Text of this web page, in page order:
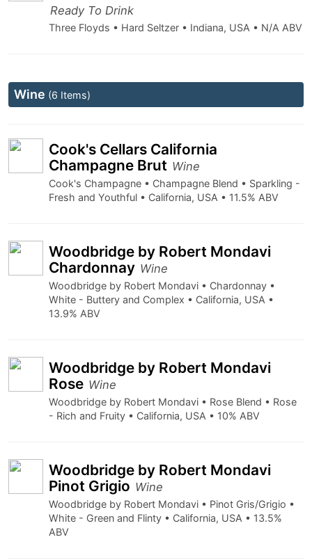
Ready To Drink
Three Floyds • Hard Seltzer • Indiana, USA • N/A ABV
Wine (6 Items)
Cook's Cellars California
Champagne Brut Wine
Cook's Champagne • Champagne Blend • Sparkling -
Fresh and Youthful • California, USA • 11.5% ABV
Woodbridge by Robert Mondavi
Chardonnay Wine
Woodbridge by Robert Mondavi • Chardonnay •
White - Buttery and Complex • California, USA •
13.9% ABV
Woodbridge by Robert Mondavi
Rose Wine
Woodbridge by Robert Mondavi • Rose Blend • Rose
- Rich and Fruity • California, USA • 10% ABV
Woodbridge by Robert Mondavi
Pinot Grigio Wine
Woodbridge by Robert Mondavi • Pinot Gris/Grigio •
White - Green and Flinty • California, USA • 13.5%
ABV